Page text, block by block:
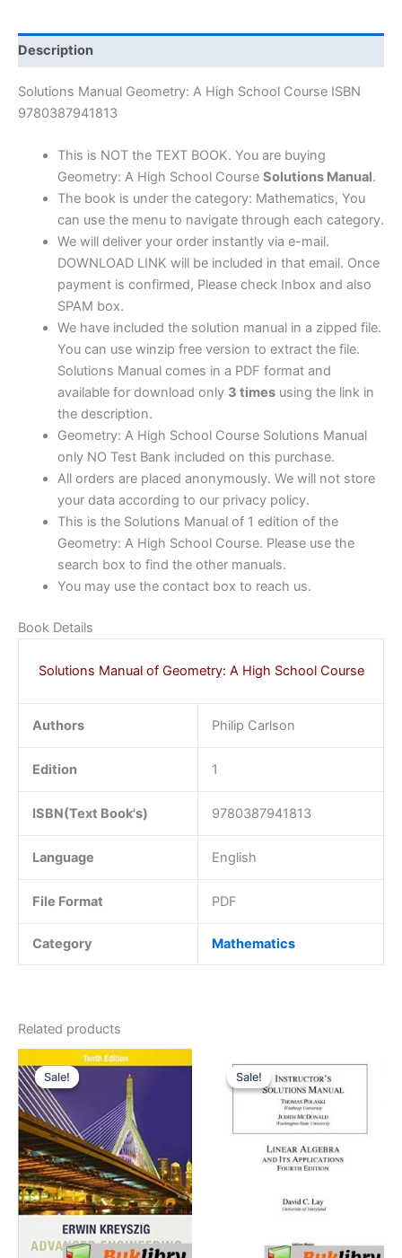
by
Philip
Carlson
|
edition
quantity
Description
Solutions Manual Geometry: A High School Course ISBN
9780387941813
This is NOT the TEXT BOOK. You are buying
Geometry: A High School Course Solutions Manual.
The book is under the category: Mathematics, You
can use the menu to navigate through each category.
We will deliver your order instantly via e-mail.
DOWNLOAD LINK will be included in that email. Once
payment is confirmed, Please check Inbox and also
SPAM box.
We have included the solution manual in a zipped file.
You can use winzip free version to extract the file.
Solutions Manual comes in a PDF format and
available for download only 3 timesusing the link in
the description.
Geometry: A High School Course Solutions Manual
only NO Test Bank included on this purchase.
All orders are placed anonymously. We will not store
your data according to our privacy policy.
This is the Solutions Manual of 1 edition of the
Geometry: A High School Course. Please use the
search box to find the other manuals.
You may use the contact box to reach us.
Book Details
Solutions Manual of Geometry: A High School Course
Authors Philip Carlson
Edition 1
ISBN(Text Book's) 9780387941813
Language English
File Format PDF
Category Mathematics
Related products
Sale!
Sale! Sale!
Sale!